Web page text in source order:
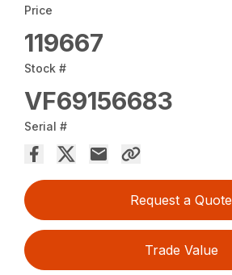
Price
119667
Stock #
VF69156683
Serial #
Request a Quote
Trade Value